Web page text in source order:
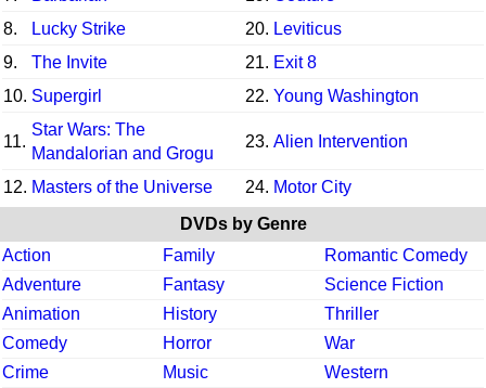
8.
Lucky Strike 20. Leviticus
9.
The Invite 21. Exit 8
10. Supergirl 22. Young Washington
11.
Star Wars: The
Mandalorian and Grogu
23. Alien Intervention
12. Masters of the Universe 24. Motor City
DVDs by Genre
Action
Family
Romantic Comedy
Adventure
Fantasy
Science Fiction
Animation
History
Thriller
Comedy
Horror
War
Crime
Music
Western